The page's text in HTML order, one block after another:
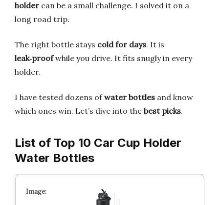
holder can be a small challenge. I solved it on a
long road trip.
The right bottle stays cold for days. It is
leak‑proofwhile you drive. It fits snugly in every
holder.
I have tested dozens ofwater bottles and know
which ones win. Let’s dive into the best picks.
List of Top 10 Car Cup Holder
Water Bottles